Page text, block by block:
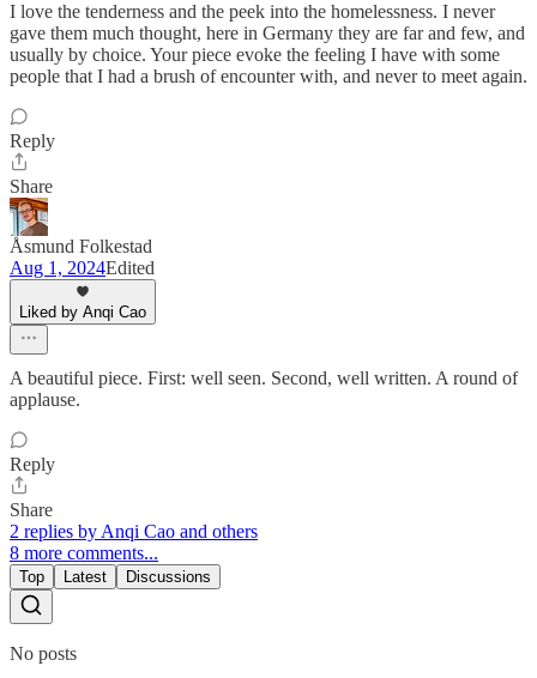
I love the tenderness and the peek into the homelessness. I never
gave them much thought, here in Germany they are far and few, and
usually by choice. Your piece evoke the feeling I have with some
people that I had a brush of encounter with, and never to meet again.
Reply
Share
Åsmund Folkestad
Aug 1, 2024Edited
Liked by Anqi Cao
A beautiful piece. First: well seen. Second, well written. A round of
applause.
Reply
Share
2 replies by Anqi Cao and others
8 more comments...
Top Latest Discussions
No posts